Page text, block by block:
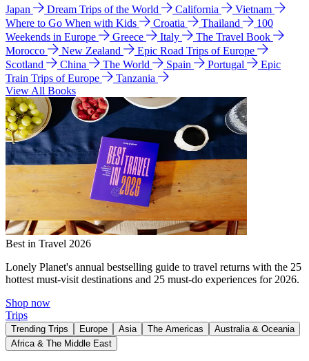
Japan Dream Trips of the World California
Vietnam
Where to Go When with Kids
Croatia Thailand
100
Weekends in Europe
Greece Italy
The Travel Book
Morocco
New Zealand
Epic Road Trips of Europe
Scotland
China The World Spain Portugal
Epic
Train Trips of Europe
Tanzania
View All Books
Best in Travel 2026
Lonely Planet's annual bestselling guide to travel returns with the 25
hottest must-visit destinations and 25 must-do experiences for 2026.
Shop now
Trips
Trending Trips Europe Asia The Americas
Australia & Oceania
Africa & The Middle East